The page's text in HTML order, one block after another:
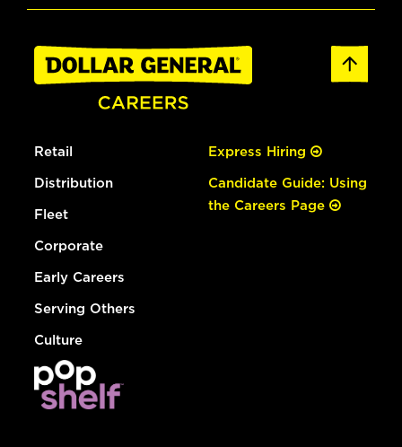
Retail
Distribution
Fleet
Corporate
Early Careers
Serving Others
Culture
Express Hiring
Candidate Guide: Using
the Careers Page